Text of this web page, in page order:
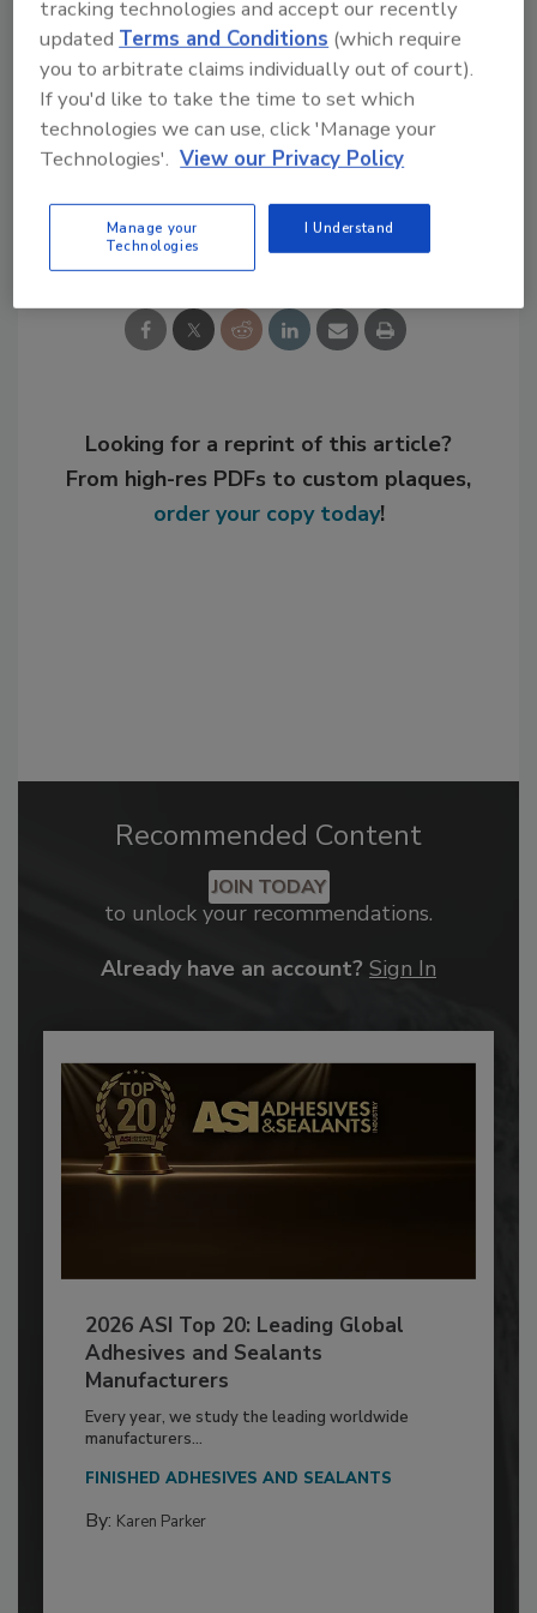
tesa.com/en-us/industry.
KEYWORDS:personnel tapes
Share This Story
Looking for a reprint of this article?
From high-res PDFs to custom plaques,
order your copy today!
Recommended Content
JOIN TODAY
to unlock your recommendations.
Already have an account? Sign In
2026 ASI Top 20: Leading Global
Adhesives and Sealants
Manufacturers
Every year, we study the leading worldwide
manufacturers...
FINISHED ADHESIVES AND SEALANTS
By: Karen Parker
tracking technologies and accept our recently
updated Terms and Conditions (which require
you to arbitrate claims individually out of court).
If you'd like to take the time to set which
technologies we can use, click 'Manage your
Technologies'. View our Privacy Policy
Manage your
Technologies
I Understand